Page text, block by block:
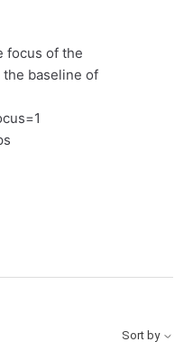
focus of the
baseline of
Sort by